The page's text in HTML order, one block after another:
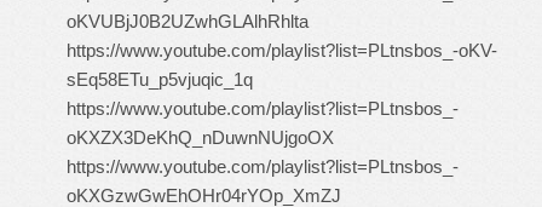
oKVUBjJ0B2UZwhGLAlhRhlta
https://www.youtube.com/playlist?list=PLtnsbos_-oKV-
sEq58ETu_p5vjuqic_1q
https://www.youtube.com/playlist?list=PLtnsbos_-
oKXZX3DeKhQ_nDuwnNUjgoOX
https://www.youtube.com/playlist?list=PLtnsbos_-
oKXGzwGwEhOHr04rYOp_XmZJ